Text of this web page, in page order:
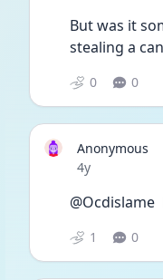
But was it
stealing a
0 0
Anonymous
Date posted
4y
@Ocdislame
1 0